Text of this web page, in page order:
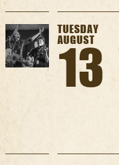
TUESDAY
AUGUST
13